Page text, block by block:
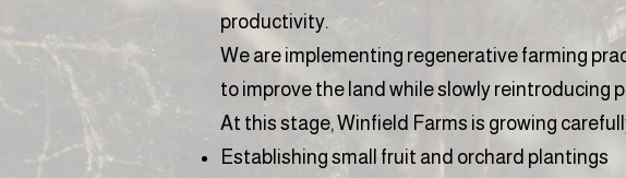
productivity.
We are implementing regenerative farming
to improve the land while slowly reintroducing
At this stage, Winfield Farms is growing
Establishing small fruit and orchard plantings